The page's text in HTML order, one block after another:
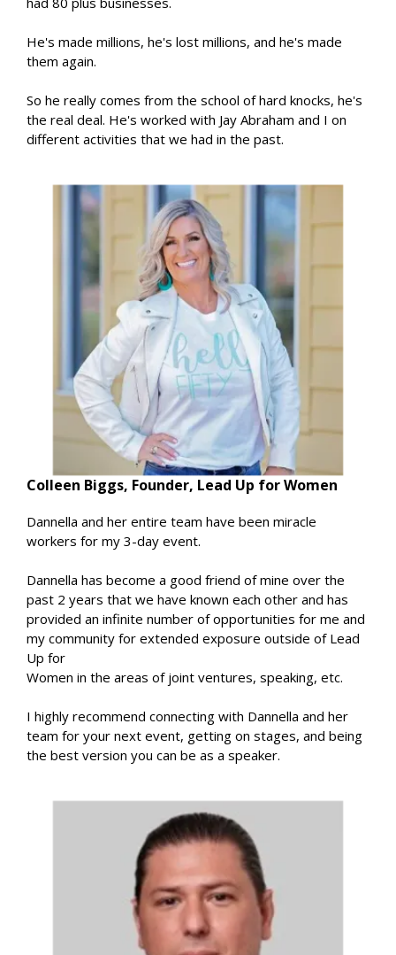
He's made millions, he's lost millions, and he's made
them again.
So he really comes from the school of hard knocks, he's
the real deal. He's worked with Jay Abraham and I on
different activities that we had in the past.
Colleen Biggs, Founder, Lead Up for Women
Dannella and her entire team have been miracle
workers for my 3-day event.
Dannella has become a good friend of mine over the
past 2 years that we have known each other and has
provided an infinite number of opportunities for me and
my community for extended exposure outside of Lead
Up for
Women in the areas of joint ventures, speaking, etc.
I highly recommend connecting with Dannella and her
team for your next event, getting on stages, and being
the best version you can be as a speaker.